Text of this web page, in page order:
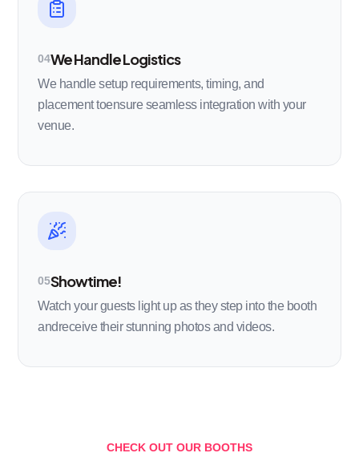
04We Handle Logistics
We handle setup requirements, timing, and
placement toensure seamless integration with your
venue.
05Showtime!
Watch your guests light up as they step into the booth
andreceive their stunning photos and videos.
CHECK OUT OUR BOOTHS